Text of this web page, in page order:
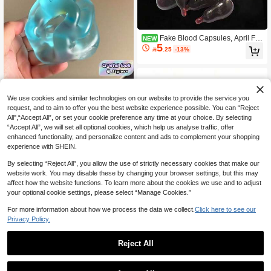
1PC Squishy Toy Soft Comfortable S
low Rising Malt Powder Blue Crystal
Big Apple 6cm Fluid Cheese Ball Ult
ra Thin Sticky Skin Plastic Cream Te
xture Squeeze Ball Stress Relief Ju
mp Ball Large Slow Rising Decompr
ession Toy Soft Mochi Squishy Birthd
ay Gift Easter Gift Perfect Gift For Ad
ults
8.00
NEW Fake Blood Capsules, April Fo
ols' Day Prop, Washable Blood/Plas
ma Fake Blood Spitting Capsules, H
5.25 -13%
1pc Random Simulation Binggrae St
yle Milk Bottle Soft Squishy Toy, Slow
Decor & Gift - Perfect Gift - Birthday
Gift - Ideal Gift
11
We use cookies and similar technologies on our website to provide the service you
request, and to aim to offer you the best website experience possible. You can “Reject
All",“Accept All”, or set your cookie preference any time at your choice. By selecting
“Accept All”, we will set all optional cookies, which help us analyse traffic, offer
enhanced functionality, and personalize content and ads to complement your shopping
experience with SHEIN.
By selecting “Reject All”, you allow the use of strictly necessary cookies that make our
website work. You may disable these by changing your browser settings, but this may
affect how the website functions. To learn more about the cookies we use and to adjust
your optional cookie settings, please select “Manage Cookies.”
For more information about how we process the data we collect. Click here to see our
Privacy Policy.
Reject All